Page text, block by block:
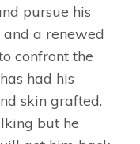
pursue his
a renewed
confront the
had his
skin grafted.
but he